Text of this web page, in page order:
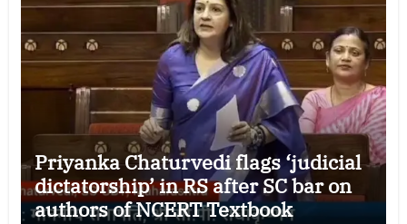
Priyanka Chaturvedi flags ‘judicial
dictatorship’ in RS after SC bar on
authors of NCERT Textbook